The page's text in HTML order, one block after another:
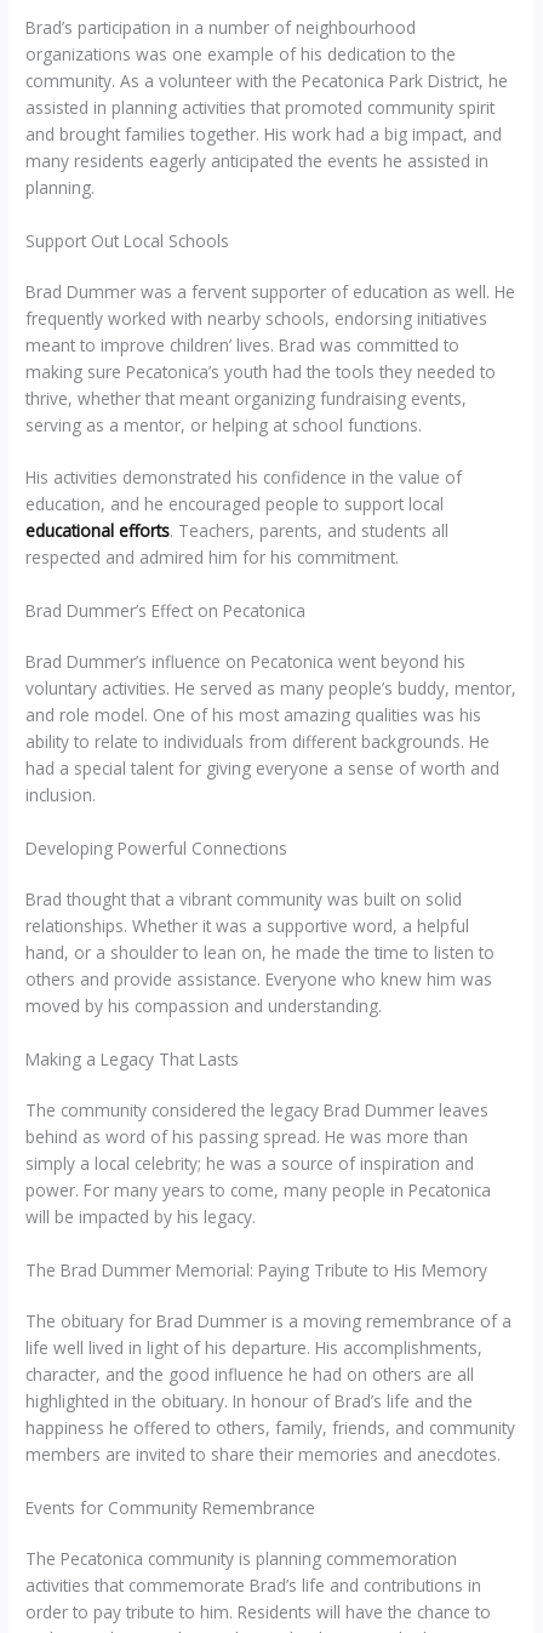
Brad’s participation in a number of neighbourhood
organizations was one example of his dedication to the
community. As a volunteer with the Pecatonica Park District, he
assisted in planning activities that promoted community spirit
and brought families together. His work had a big impact, and
many residents eagerly anticipated the events he assisted in
planning.
Support Out Local Schools
Brad Dummer was a fervent supporter of education as well. He
frequently worked with nearby schools, endorsing initiatives
meant to improve children’ lives. Brad was committed to
making sure Pecatonica’s youth had the tools they needed to
thrive, whether that meant organizing fundraising events,
serving as a mentor, or helping at school functions.
His activities demonstrated his confidence in the value of
education, and he encouraged people to support local
educational efforts. Teachers, parents, and students all
respected and admired him for his commitment.
Brad Dummer’s Effect on Pecatonica
Brad Dummer’s influence on Pecatonica went beyond his
voluntary activities. He served as many people’s buddy, mentor,
and role model. One of his most amazing qualities was his
ability to relate to individuals from different backgrounds. He
had a special talent for giving everyone a sense of worth and
inclusion.
Developing Powerful Connections
Brad thought that a vibrant community was built on solid
relationships. Whether it was a supportive word, a helpful
hand, or a shoulder to lean on, he made the time to listen to
others and provide assistance. Everyone who knew him was
moved by his compassion and understanding.
Making a Legacy That Lasts
The community considered the legacy Brad Dummer leaves
behind as word of his passing spread. He was more than
simply a local celebrity; he was a source of inspiration and
power. For many years to come, many people in Pecatonica
will be impacted by his legacy.
The Brad Dummer Memorial: Paying Tribute to His Memory
The obituary for Brad Dummer is a moving remembrance of a
life well lived in light of his departure. His accomplishments,
character, and the good influence he had on others are all
highlighted in the obituary. In honour of Brad’s life and the
happiness he offered to others, family, friends, and community
members are invited to share their memories and anecdotes.
Events for Community Remembrance
The Pecatonica community is planning commemoration
activities that commemorate Brad’s life and contributions in
order to pay tribute to him. Residents will have the chance to